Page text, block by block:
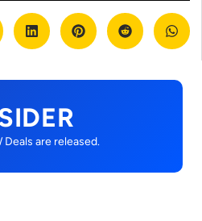
are released.